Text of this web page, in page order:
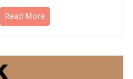
Read More